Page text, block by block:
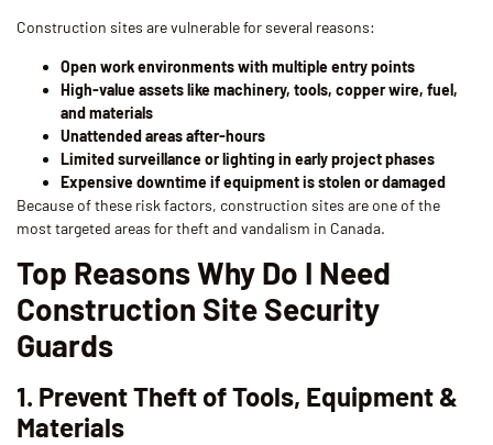
Construction sites are vulnerable for several reasons:
Open work environments with multiple entry points
High-value assets like machinery, tools, copper wire, fuel,
and materials
Unattended areas after-hours
Limited surveillance or lighting in early project phases
Expensive downtime if equipment is stolen or damaged
Because of these risk factors, construction sites are one of the
most targeted areas for theft and vandalism in Canada.
Top Reasons Why Do I Need
Construction Site Security
Guards
1. Prevent Theft of Tools, Equipment &
Materials